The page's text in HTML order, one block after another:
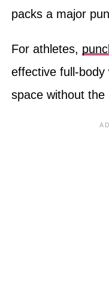
packs a major
For athletes,
effective full-
space without